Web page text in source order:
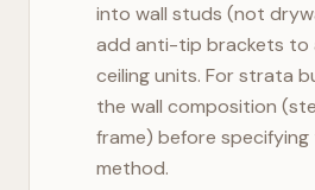
into wall studs (not
add anti-tip brackets
ceiling units. For strata
the wall composition
frame) before
method.